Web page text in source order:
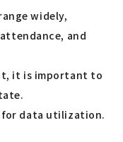
widely,
and
it is important to
for data utilization.